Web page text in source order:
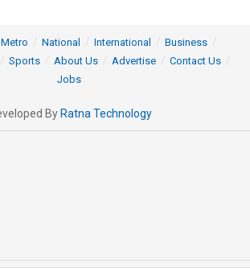
Metro National International
Business
Sports About Us Advertise
Contact Us
Jobs
By Ratna Technology